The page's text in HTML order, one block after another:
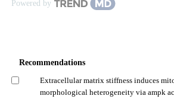
Powered by
Recommendations
Extracellular matrix stiffness induces
morphological heterogeneity via ampk